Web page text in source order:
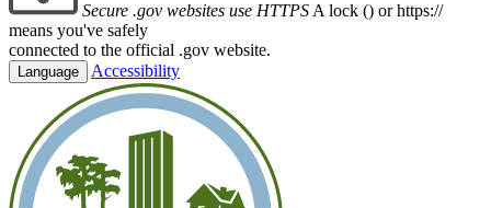
Secure .gov websites use HTTPS A lock () or https://
means you've safely
connected to the official .gov website.
Language Accessibility